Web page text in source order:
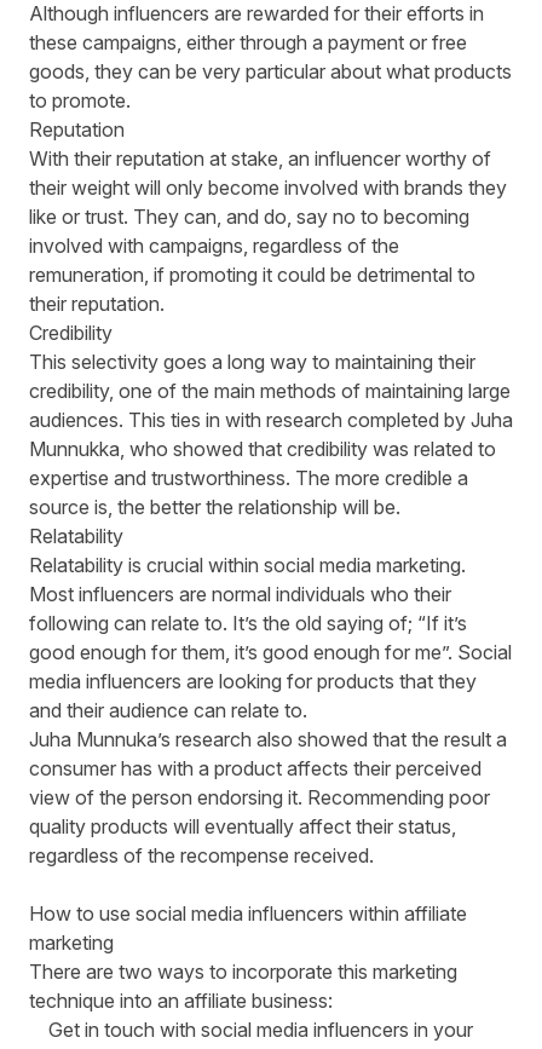
Although influencers are rewarded for their efforts in
these campaigns, either through a payment or free
goods, they can be very particular about what products
to promote.
Reputation
With their reputation at stake, an influencer worthy of
their weight will only become involved with brands they
like or trust. They can, and do, say no to becoming
involved with campaigns, regardless of the
remuneration, if promoting it could be detrimental to
their reputation.
Credibility
This selectivity goes a long way to maintaining their
credibility, one of the main methods of maintaining large
audiences. This ties in with research completed by Juha
Munnukka, who showed that credibility was related to
expertise and trustworthiness. The more credible a
source is, the better the relationship will be.
Relatability
Relatability is crucial within social media marketing.
Most influencers are normal individuals who their
following can relate to. It’s the old saying of; “If it’s
good enough for them, it’s good enough for me”. Social
media influencers are looking for products that they
and their audience can relate to.
Juha Munnuka’s research also showed that the result a
consumer has with a product affects their perceived
view of the person endorsing it. Recommending poor
quality products will eventually affect their status,
regardless of the recompense received.
How to use social media influencers within affiliate
marketing
There are two ways to incorporate this marketing
technique into an affiliate business:
Get in touch with social media influencers in your